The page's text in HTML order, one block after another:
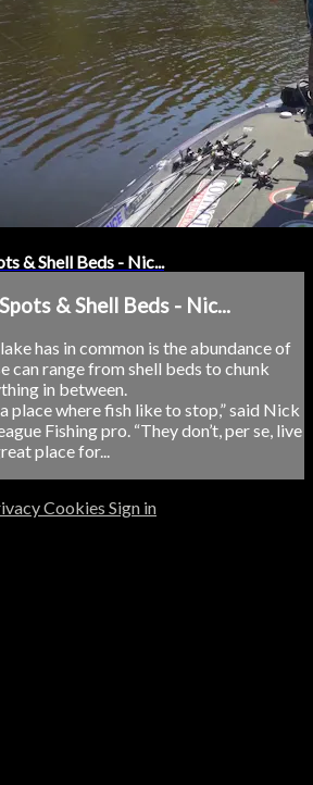
& Shell Beds - Nic...
& Shell Beds - Nic...
has in common is the abundance of
can range from shell beds to chunk
in between.
place where fish like to stop,” said Nick
Fishing pro. “They don’t, per se, live
place for...
Cookies Sign in